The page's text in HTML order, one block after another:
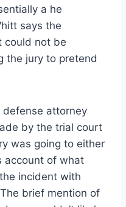
a he
says the
could not be
the jury to pretend
attorney
by the trial court
was going to either
account of what
incident with
brief mention of